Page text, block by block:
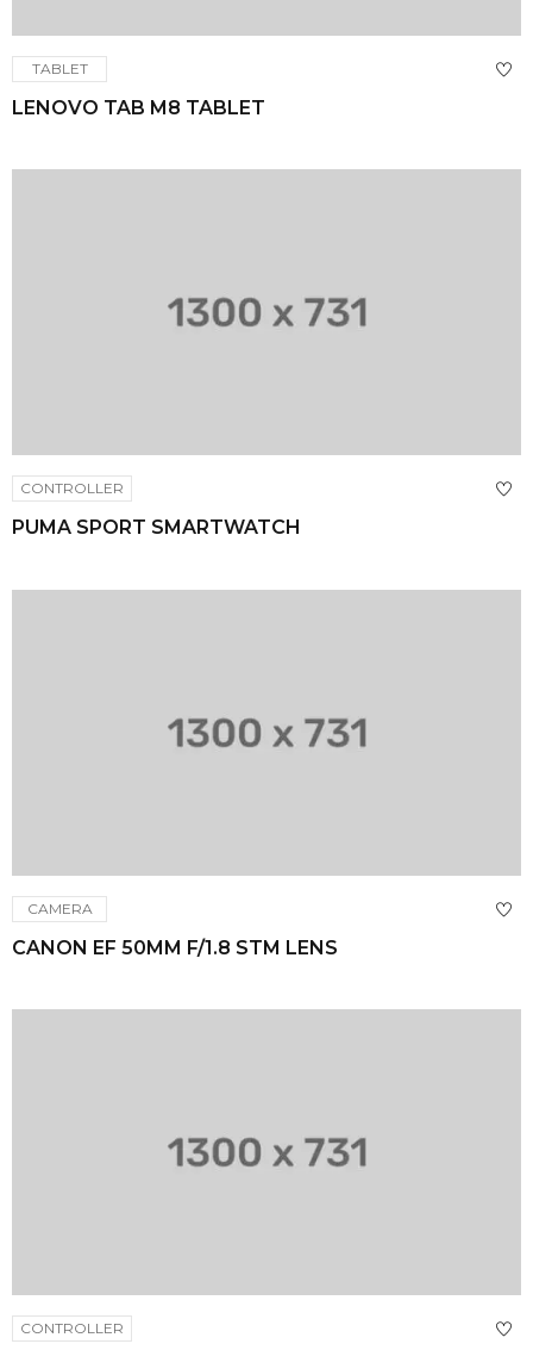
TABLET
LENOVO TAB M8 TABLET
CONTROLLER
PUMA SPORT SMARTWATCH
CAMERA
CANON EF 50MM F/1.8 STM LENS
CONTROLLER